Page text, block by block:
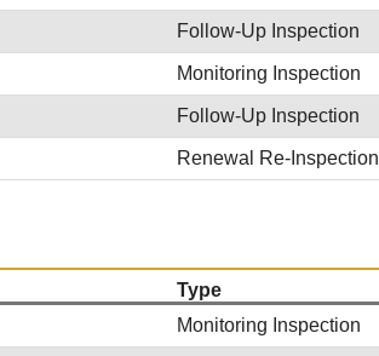
Follow-Up Inspection
Monitoring Inspection
Follow-Up Inspection
Renewal Re-Inspection
Type
Monitoring Inspection